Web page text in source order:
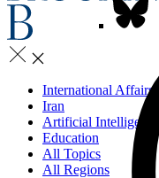
International Affairs
Iran
Artificial Intelligence
Education
All Topics
All Regions